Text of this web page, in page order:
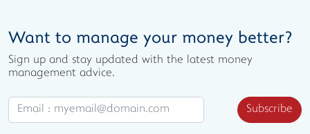
Want to manage your money better?
Sign up and stay updated with the latest money
management advice.
Subscribe